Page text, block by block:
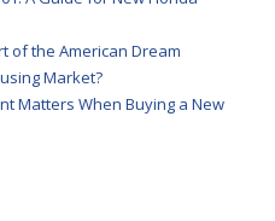
of the American Dream
Market?
Matters When Buying a New